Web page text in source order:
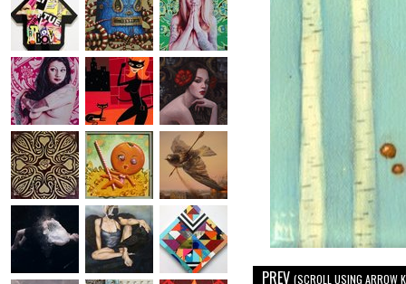
PREV (SCROLL USING ARROW